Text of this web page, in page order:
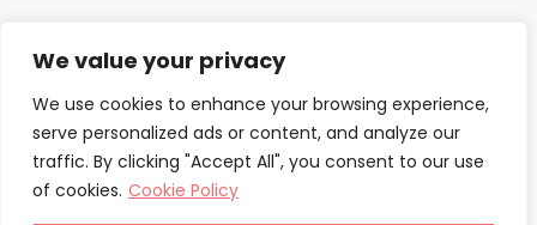
We value your privacy
We use cookies to enhance your browsing experience,
serve personalized ads or content, and analyze our
traffic. By clicking "Accept All", you consent to our use
of cookies. Cookie Policy
About Us
Our Authors